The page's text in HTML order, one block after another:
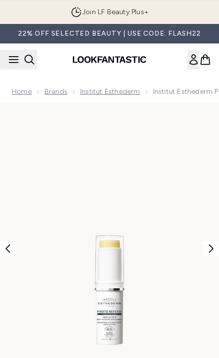
Join LF Beauty Plus+
22% OFF SELECTED BEAUTY | USE CODE: FLASH22
Home Brands Institut Esthederm Institut Esthederm